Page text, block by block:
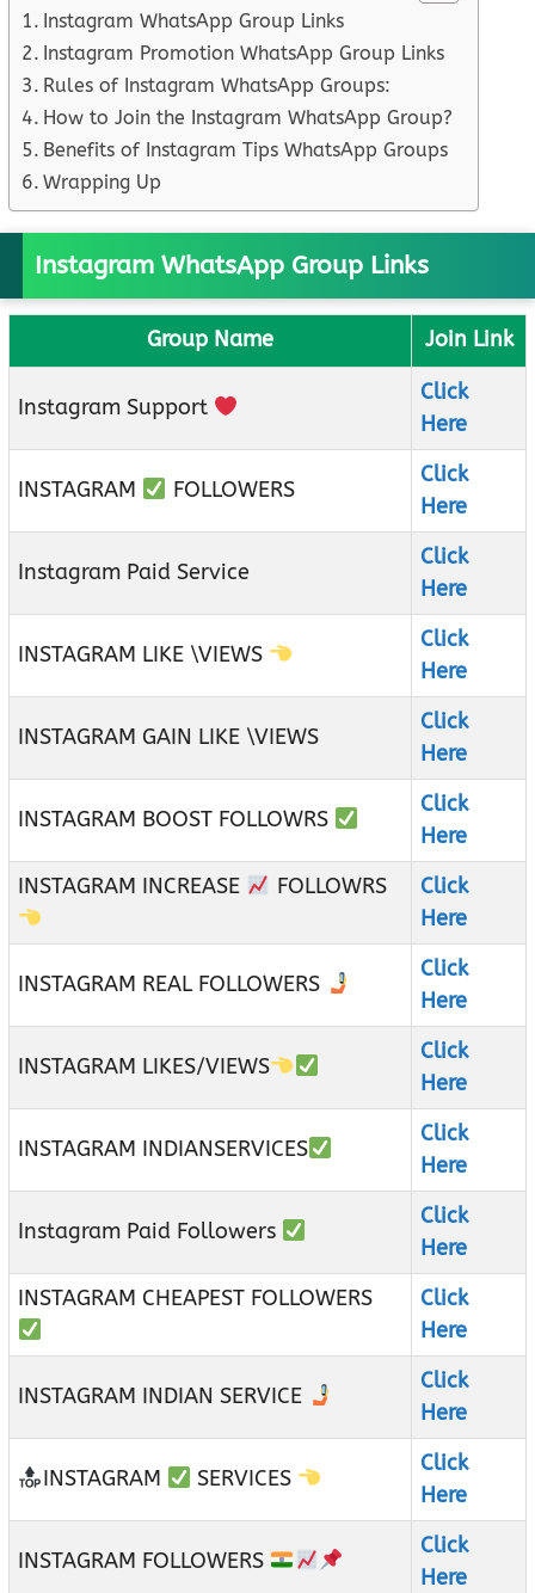
Instagram WhatsApp Group Links
Instagram Promotion WhatsApp Group Links
Rules of Instagram WhatsApp Groups:
How to Join the Instagram WhatsApp Group?
Benefits of Instagram Tips WhatsApp Groups
Wrapping Up
Instagram WhatsApp Group Links
Group Name Join Link
Instagram Support
Click
Here
INSTAGRAM FOLLOWERS
Click
Here
Instagram Paid Service
Click
Here
INSTAGRAM LIKE \VIEWS
Click
Here
INSTAGRAM GAIN LIKE \VIEWS
Click
Here
INSTAGRAM BOOST FOLLOWRS
Click
Here
INSTAGRAM INCREASE
FOLLOWRS
Click
Here
INSTAGRAM REAL FOLLOWERS
Click
Here
INSTAGRAM LIKES/VIEWS
Click
Here
INSTAGRAM INDIANSERVICES
Click
Here
Instagram Paid Followers
Click
Here
INSTAGRAM CHEAPEST FOLLOWERS
Click
Here
INSTAGRAM INDIAN SERVICE
Click
Here
INSTAGRAM SERVICES
Click
Here
INSTAGRAM FOLLOWERS
Click
Here